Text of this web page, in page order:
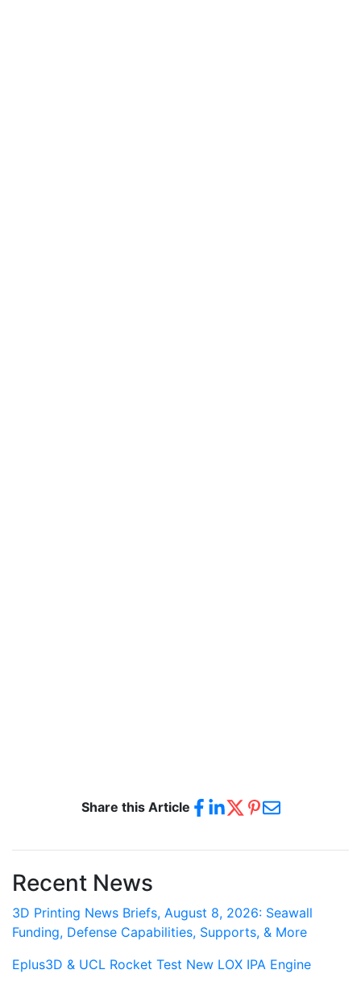
Share this Article
Recent News
3D Printing News Briefs, August 8, 2026: Seawall
Funding, Defense Capabilities, Supports, & More
Eplus3D & UCL Rocket Test New LOX IPA Engine